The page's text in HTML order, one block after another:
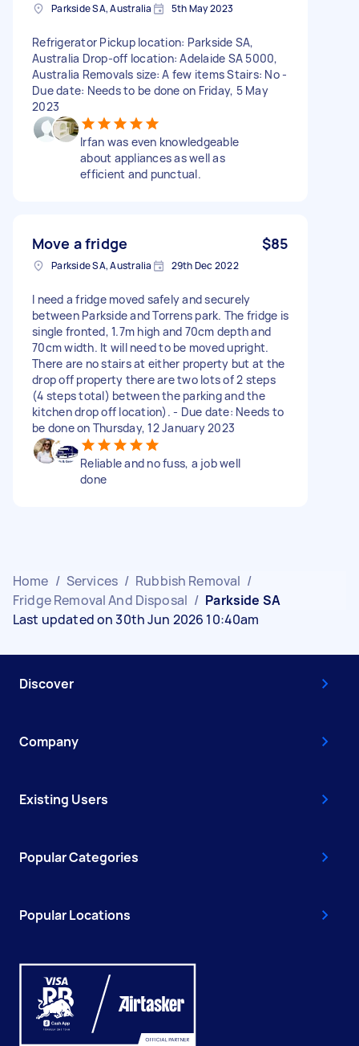
Parkside SA, Australia 5th May 2023
Refrigerator Pickup location: Parkside SA,
Australia Drop-off location: Adelaide SA 5000,
Australia Removals size: A few items Stairs: No -
Due date: Needs to be done on Friday, 5 May
2023
Irfan was even knowledgeable
about appliances as well as
efficient and punctual.
Move a fridge $85
Parkside SA, Australia 29th Dec 2022
I need a fridge moved safely and securely
between Parkside and Torrens park. The fridge is
single fronted, 1.7m high and 70cm depth and
70cm width. It will need to be moved upright.
There are no stairs at either property but at the
drop off property there are two lots of 2 steps
(4 steps total) between the parking and the
kitchen drop off location). - Due date: Needs to
be done on Thursday, 12 January 2023
Reliable and no fuss, a job well
done
Home / Services / Rubbish Removal /
Fridge Removal And Disposal / Parkside SA
Last updated on 30th Jun 2026 10:40am
Discover
Company
Existing Users
Popular Categories
Popular Locations